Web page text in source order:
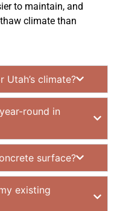
to maintain, and
thaw climate than
climate?
round in
surface?
existing